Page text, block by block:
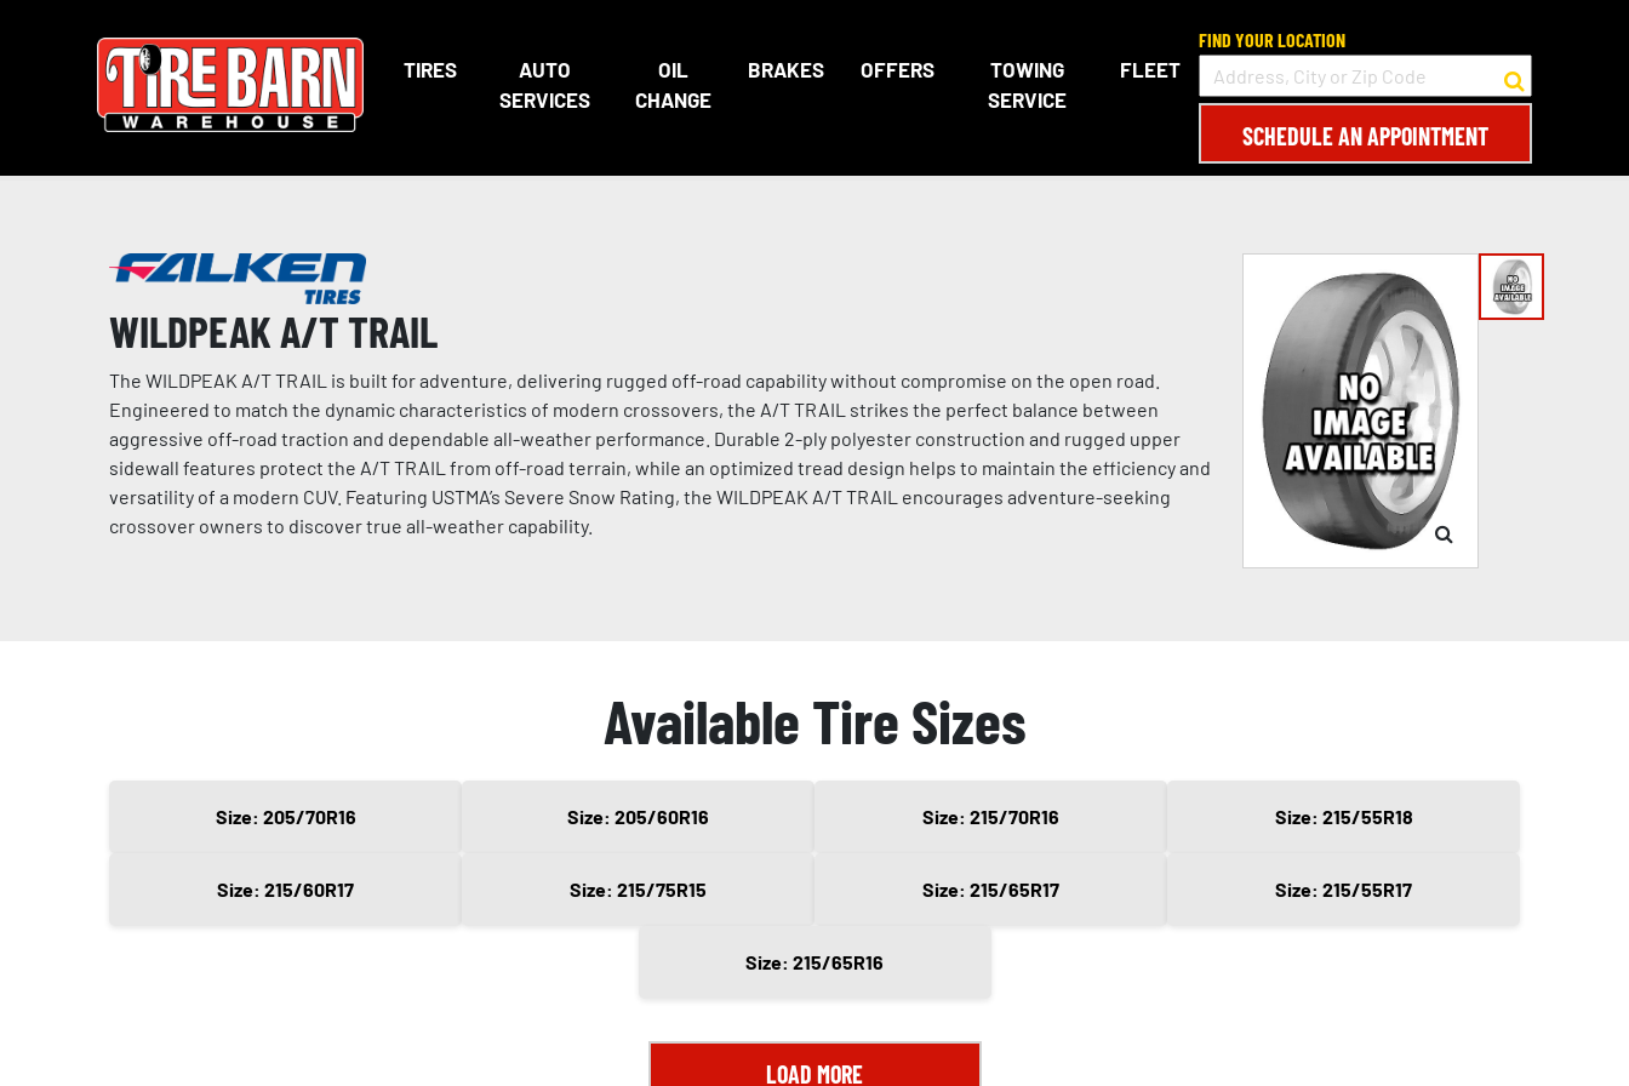
TIRES
AUTO
SERVICES
OIL
CHANGE
BRAKES OFFERS
TOWING
SERVICE
FLEET
FIND YOUR LOCATION
SCHEDULE AN APPOINTMENT
WILDPEAK A/T TRAIL
The WILDPEAK A/T TRAIL is built for adventure, delivering rugged off-road capability without compromise on the open road.
Engineered to match the dynamic characteristics of modern crossovers, the A/T TRAIL strikes the perfect balance between
aggressive off-road traction and dependable all-weather performance. Durable 2-ply polyester construction and rugged upper
sidewall features protect the A/T TRAIL from off-road terrain, while an optimized tread design helps to maintain the efficiency and
versatility of a modern CUV. Featuring USTMA’s Severe Snow Rating, the WILDPEAK A/T TRAIL encourages adventure-seeking
crossover owners to discover true all-weather capability.
Available Tire Sizes
Size: 205/70R16 Size: 205/60R16 Size: 215/70R16 Size: 215/55R18
Size: 215/60R17 Size: 215/75R15 Size: 215/65R17 Size: 215/55R17
Size: 215/65R16
LOAD MORE